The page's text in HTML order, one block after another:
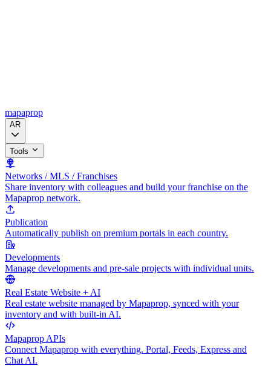
mapaprop
AR
Tools
Networks / MLS / Franchises
Share inventory with colleagues and build your franchise on the
Mapaprop network.
Publication
Automatically publish on premium portals in each country.
Developments
Manage developments and pre-sale projects with individual units.
Real Estate Website + AI
Real estate website managed by Mapaprop, synced with your
inventory and with built-in AI.
Mapaprop APIs
Connect Mapaprop with everything. Portal, Feeds, Express and
Chat AI.